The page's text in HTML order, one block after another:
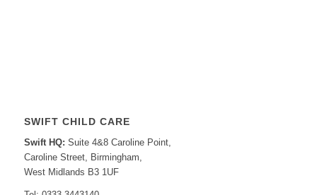
SWIFT CHILD CARE
Swift HQ: Suite 4&8 Caroline Point,
Caroline Street, Birmingham,
West Midlands B3 1UF